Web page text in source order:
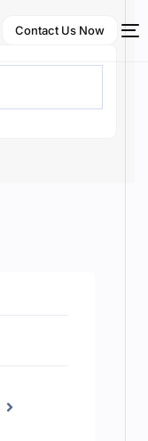
Contact Us Now